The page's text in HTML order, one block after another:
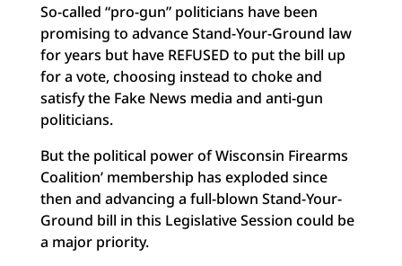
So-called “pro-gun” politicians have been
promising to advance Stand-Your-Ground law
for years but have REFUSED to put the bill up
for a vote, choosing instead to choke and
satisfy the Fake News media and anti-gun
politicians.
But the political power of Wisconsin Firearms
Coalition’ membership has exploded since
then and advancing a full-blown Stand-Your-
Ground bill in this Legislative Session could be
a major priority.